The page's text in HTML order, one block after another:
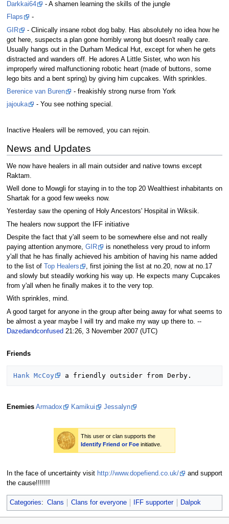
Darkkai64
- A shamen learning the skills of the jungle
Flaps
-
GIR
- Clinically insane robot dog baby. Has absolutely no idea how he
got here, suspects a plan gone horribly wrong but doesn't really care.
Usually hangs out in the Durham Medical Hut, except for when he gets
distracted and wanders off. He adores A Little Sister, who won his
improperly wired malfunctioning robotic heart (made of buttons, some
lego bits and a bent spring) by giving him cupcakes. With sprinkles.
Berenice van Buren
- freakishly strong nurse from York
jajouka
- You see nothing special.
Inactive Healers will be removed, you can rejoin.
News and Updates
We now have healers in all main outsider and native towns except
Raktam.
Well done to Mowgli for staying in to the top 20 Wealthiest inhabitants on
Shartak for a good few weeks now.
Yesterday saw the opening of Holy Ancestors' Hospital in Wiksik.
The healers now support the IFF initiative
Despite the fact that y'all seem to be somewhere else and not really
paying attention anymore, GIR
is nonetheless very proud to inform
y'all that he has finally achieved his ambition of having his name added
to the list of
Top Healers
, first joining the list at no.20, now at no.17
and slowly but steadily working his way up. He expects many Cupcakes
from y'all when he finally makes it to the very top.
With sprinkles, mind.
A good target for anyone in the group after being away for what seems to
be almost a year maybe I will try and make my way up there to. --
Dazedandconfused 21:26, 3 November 2007 (UTC)
Friends
Hank McCoy
Enemies Armadox Kamikui Jessalyn
This user or clan supports the
Identify Friend or Foe initiative.
In the face of uncertainty visit http://www.dopefiend.co.uk/
and support
the cause!!!!!!!
Categories: Clans Clans for everyone IFF supporter Dalpok